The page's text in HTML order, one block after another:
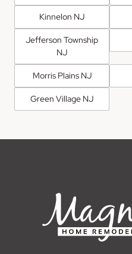
Kinnelon NJ
Jefferson Township
NJ
Morris Plains NJ
Green Village NJ